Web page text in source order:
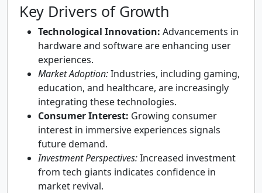
Key Drivers of Growth
Technological Innovation: Advancements in
hardware and software are enhancing user
experiences.
Market Adoption:Industries, including gaming,
education, and healthcare, are increasingly
integrating these technologies.
Consumer Interest: Growing consumer
interest in immersive experiences signals
future demand.
Investment Perspectives:Increased investment
from tech giants indicates confidence in
market revival.